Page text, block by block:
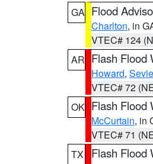
GA Flood
Charlton, in
VTEC# 124
AR Flash Flood
Howard,
VTEC# 72
OK Flash Flood
McCurtain, in
VTEC# 71
TX
Flash Flood